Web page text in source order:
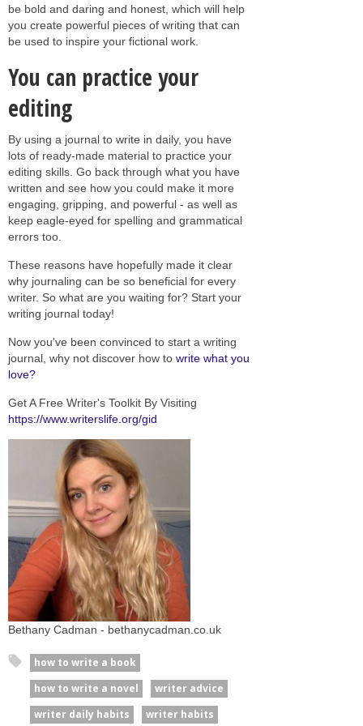
be bold and daring and honest, which will help
you create powerful pieces of writing that can
be used to inspire your fictional work.
You can practice your
editing
By using a journal to write in daily, you have
lots of ready-made material to practice your
editing skills. Go back through what you have
written and see how you could make it more
engaging, gripping, and powerful - as well as
keep eagle-eyed for spelling and grammatical
errors too.
These reasons have hopefully made it clear
why journaling can be so beneficial for every
writer. So what are you waiting for? Start your
writing journal today!
Now you've been convinced to start a writing
journal, why not discover how to write what you
love?
Get A Free Writer's Toolkit By Visiting
https://www.writerslife.org/gid
Bethany Cadman - bethanycadman.co.uk
how to write a book
how to write a novel
writer advice
writer daily habits
writer habits